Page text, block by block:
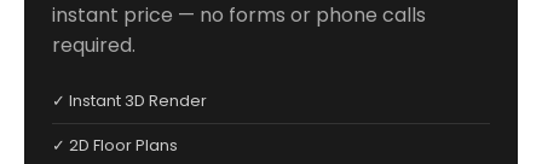
instant price — no forms or phone calls
required.
✓ Instant 3D Render
✓ 2D Floor Plans